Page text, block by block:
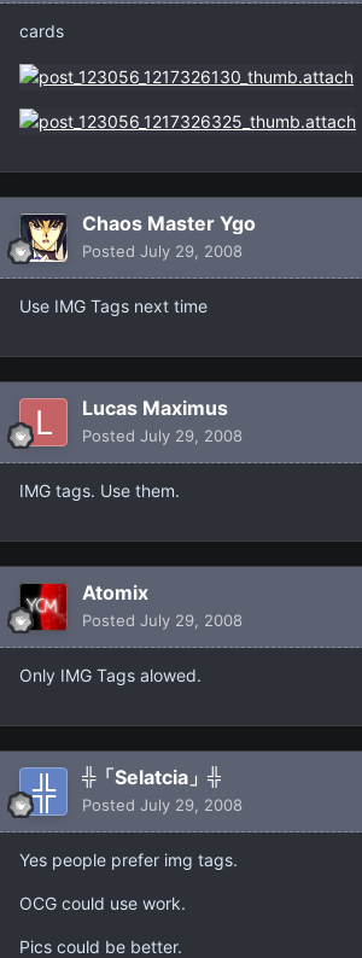
cards
Chaos Master Ygo
Posted July 29, 2008
Use IMG Tags next time
Lucas Maximus
Posted July 29, 2008
IMG tags. Use them.
Atomix
Posted July 29, 2008
Only IMG Tags alowed.
╬「Selatcia」╬
Posted July 29, 2008
Yes people prefer img tags.
OCG could use work.
Pics could be better.